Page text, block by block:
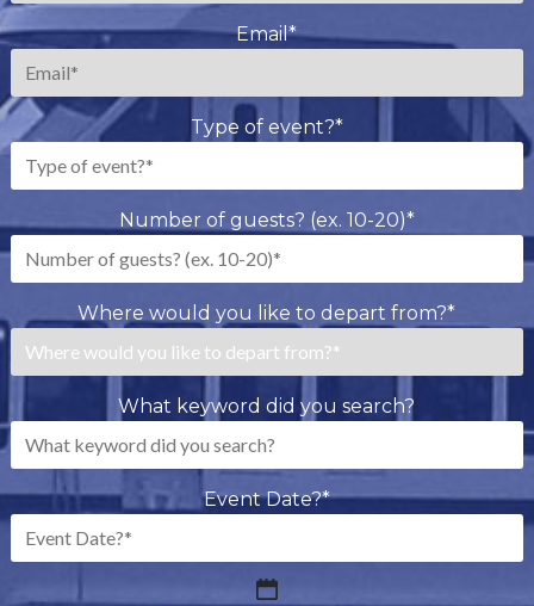
Email*
Type of event?*
Number of guests? (ex. 10-20)*
Where would you like to depart from?*
What keyword did you search?
Event Date?*
MM